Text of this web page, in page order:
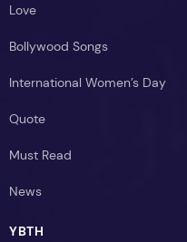
Love
Bollywood Songs
International Women’s Day
Quote
Must Read
News
YBTH